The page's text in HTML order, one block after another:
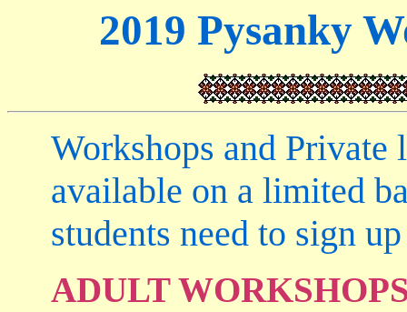
2019 Pysanky
Workshops and Private
available on a limited
students need to sign
ADULT